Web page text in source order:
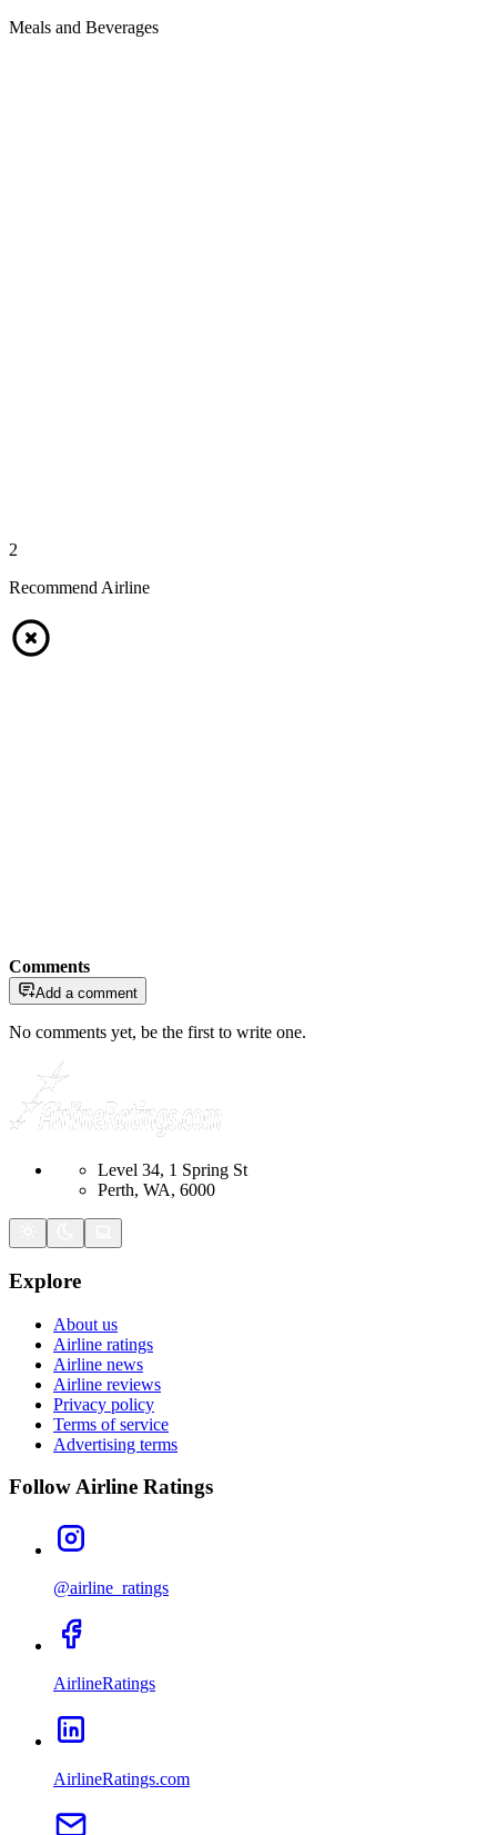
Meals and Beverages
2
Recommend Airline
Comments
Add a comment
No comments yet, be the first to write one.
Level 34, 1 Spring St
Perth, WA, 6000
Explore
About us
Airline ratings
Airline news
Airline reviews
Privacy policy
Terms of service
Advertising terms
Follow Airline Ratings
@airline_ratings
AirlineRatings
AirlineRatings.com